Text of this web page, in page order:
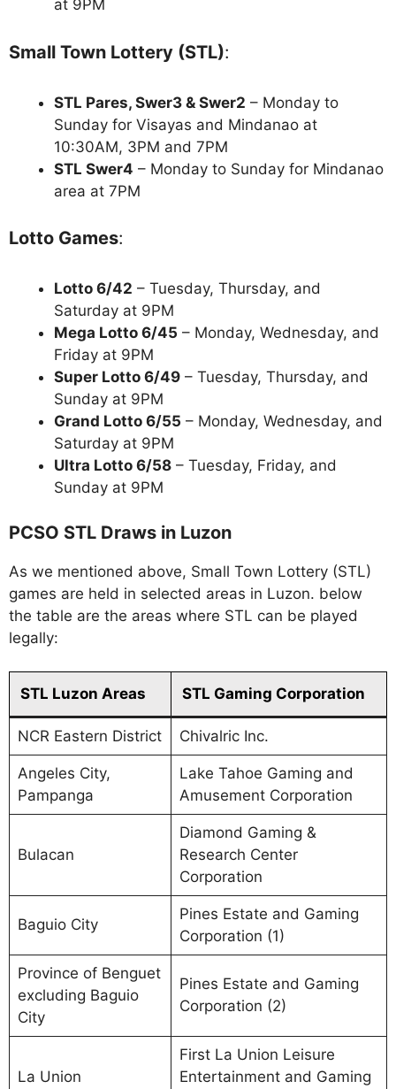
at 9PM
Small Town Lottery (STL):
STL Pares, Swer3 & Swer2 – Monday to
Sunday for Visayas and Mindanao at
10:30AM, 3PM and 7PM
STL Swer4 – Monday to Sunday for Mindanao
area at 7PM
Lotto Games:
Lotto 6/42 – Tuesday, Thursday, and
Saturday at 9PM
Mega Lotto 6/45 – Monday, Wednesday, and
Friday at 9PM
Super Lotto 6/49 – Tuesday, Thursday, and
Sunday at 9PM
Grand Lotto 6/55 – Monday, Wednesday, and
Saturday at 9PM
Ultra Lotto 6/58 – Tuesday, Friday, and
Sunday at 9PM
PCSO STL Draws in Luzon
As we mentioned above, Small Town Lottery (STL)
games are held in selected areas in Luzon. below
the table are the areas where STL can be played
legally:
STL Luzon Areas STL Gaming Corporation
NCR Eastern District Chivalric Inc.
Angeles City,
Pampanga
Lake Tahoe Gaming and
Amusement Corporation
Bulacan
Diamond Gaming &
Research Center
Corporation
Baguio City
Pines Estate and Gaming
Corporation (1)
Province of Benguet
excluding Baguio
City
Pines Estate and Gaming
Corporation (2)
La Union
First La Union Leisure
Entertainment and Gaming